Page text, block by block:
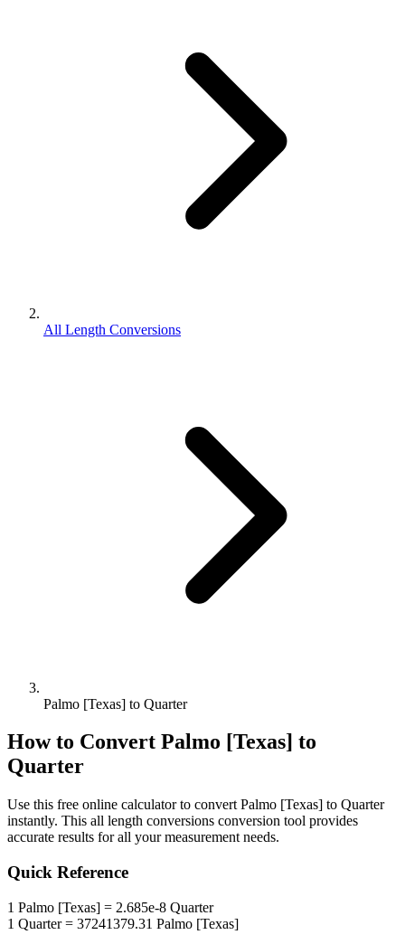
All Length Conversions
Palmo [Texas] to Quarter
How to Convert Palmo [Texas] to
Quarter
Use this free online calculator to convert Palmo [Texas] to Quarter
instantly. This all length conversions conversion tool provides
accurate results for all your measurement needs.
Quick Reference
1 Palmo [Texas] = 2.685e-8 Quarter
1 Quarter= 37241379.31 Palmo [Texas]